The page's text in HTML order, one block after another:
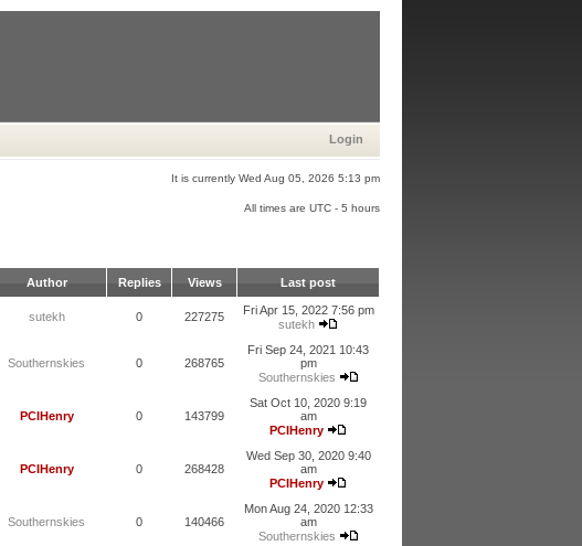
Login
It is currently Wed Aug 05, 2026 5:13 pm
All times are UTC - 5 hours
Author Replies Views Last post
sutekh 0 227275
Fri Apr 15, 2022 7:56 pm
sutekh
Southernskies 0 268765
Fri Sep 24, 2021 10:43
pm
Southernskies
PCIHenry 0 143799
Sat Oct 10, 2020 9:19
am
PCIHenry
PCIHenry 0 268428
Wed Sep 30, 2020 9:40
am
PCIHenry
Southernskies 0 140466
Mon Aug 24, 2020 12:33
am
Southernskies